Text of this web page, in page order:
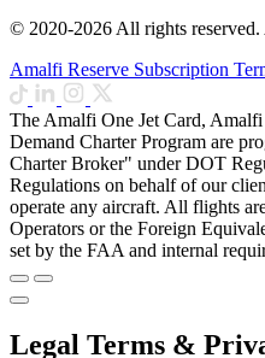
© 2020-2026 All rights reserved.
Amalfi Reserve Subscription
The Amalfi One Jet Card,
Demand Charter Program are
Charter Broker" under DOT
Regulations on behalf of our
operate any aircraft. All flights
Operators or the Foreign
set by the FAA and internal
Legal Terms &